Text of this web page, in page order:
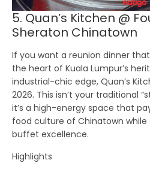
5. Quan’s Kitchen @
Sheraton Chinatown
If you want a reunion dinner
the heart of Kuala Lumpur’s
industrial-chic edge,Quan’s
2026. This isn’t your traditional
it’s a high-energy space that
food culture of Chinatown
buffet excellence.
Highlights